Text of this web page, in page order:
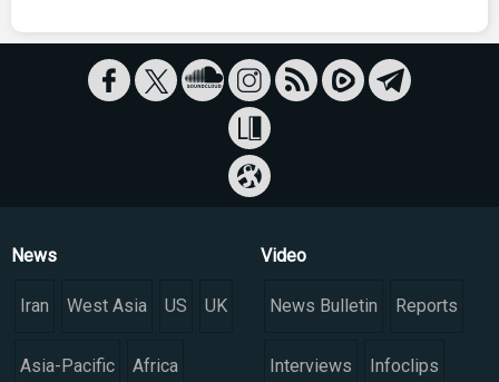
News
Iran West Asia US UK
Asia-Pacific Africa
Video
News Bulletin Reports
Interviews Infoclips